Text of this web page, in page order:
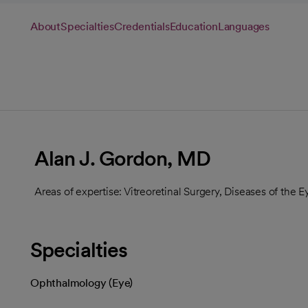
AboutSpecialtiesCredentialsEducationLanguages
Alan J. Gordon, MD
Areas of expertise: Vitreoretinal Surgery, Diseases of the
Specialties
Ophthalmology (Eye)